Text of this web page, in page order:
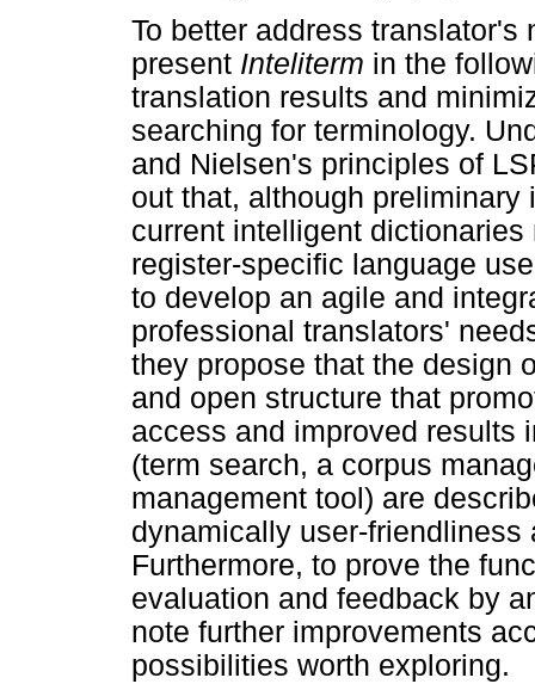
To better address
present Inteliterm in the
translation results and
searching for terminology.
and Nielsen's principles of
out that, although
current intelligent
register-specific language
to develop an agile and
professional translators'
they propose that the design
and open structure that
access and improved results
(term search, a corpus
management tool) are
dynamically user-
Furthermore, to prove the
evaluation and feedback by
note further improvements
possibilities worth exploring.